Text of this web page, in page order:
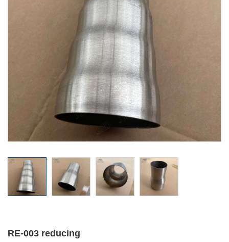
RE-003 reducing